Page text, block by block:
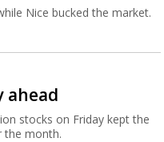
Nice bucked the market.
ahead
stocks on Friday kept the
the month.